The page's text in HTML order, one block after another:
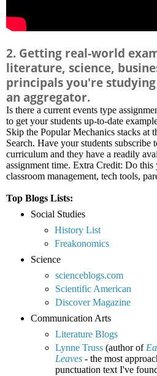
2. Getting real-world
literature, science,
principals you're studying
an aggregator.
Is there a current events type
to get your students up-to-date
Skip the Popular Mechanics stacks at
Search. Have your students subscribe
curriculum and they have a readily
assignment time. Extra Credit: Do
classroom management, tech tools,
Top Blogs Lists:
Social Studies
History List
Freakonomics
Science
scienceblogs.com
Scientific American
Discover Magazine
Communication Arts
Literature Blogs
Lynne Truss(author of
Leaves- the most
punctuation text I've